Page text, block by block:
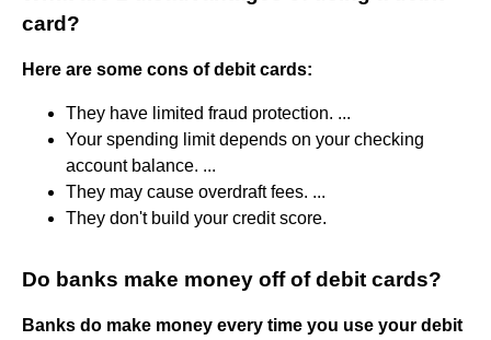
card?
Here are some cons of debit cards:
They have limited fraud protection. ...
Your spending limit depends on your checking
account balance. ...
They may cause overdraft fees. ...
They don't build your credit score.
Do banks make money off of debit cards?
Banks do make money every time you use your debit